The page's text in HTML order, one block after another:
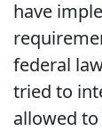
have
federal
tried to
allowed